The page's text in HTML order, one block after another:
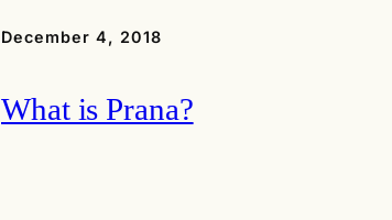
December 4, 2018
What is Prana?